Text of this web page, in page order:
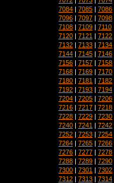
7084 | 7085 | 7086
7096 | 7097 | 7098
7108 | 7109 | 7110
7120 | 7121 | 7122
7132 | 7133 | 7134
7144 | 7145 | 7146
7156 | 7157 | 7158
7168 | 7169 | 7170
7180 | 7181 | 7182
7192 | 7193 | 7194
7204 | 7205 | 7206
7216 | 7217 | 7218
7228 | 7229 | 7230
7240 | 7241 | 7242
7252 | 7253 | 7254
7264 | 7265 | 7266
7276 | 7277 | 7278
7288 | 7289 | 7290
7300 | 7301 | 7302
7312 | 7313 | 7314